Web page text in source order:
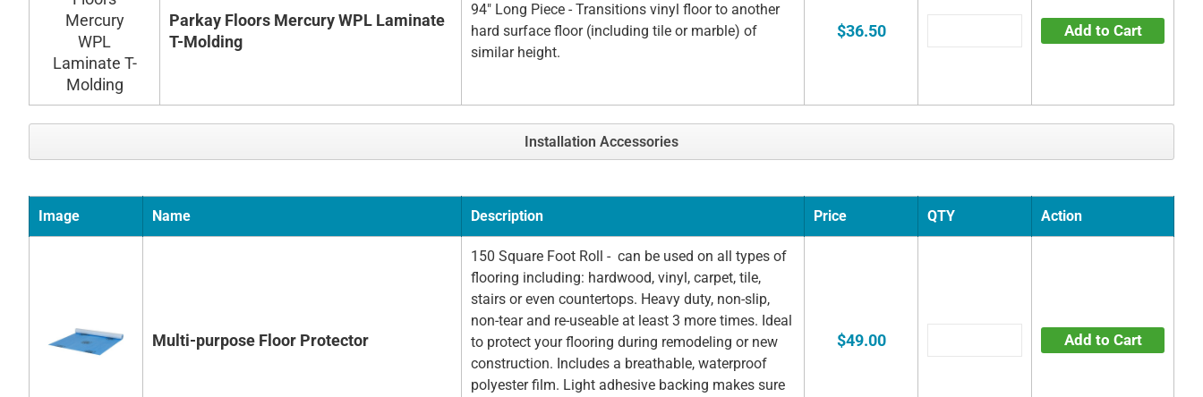
Parkay Floors Mercury WPL Laminate
T-Molding
94" Long Piece - Transitions vinyl floor to another
hard surface floor (including tile or marble) of
similar height.
$36.50 Add to Cart
Installation Accessories
Image Name Description Price QTY Action
Multi-purpose Floor Protector
150 Square Foot Roll - can be used on all types of
flooring including: hardwood, vinyl, carpet, tile,
stairs or even countertops. Heavy duty, non-slip,
non-tear and re-useable at least 3 more times. Ideal
to protect your flooring during remodeling or new
construction. Includes a breathable, waterproof
polyester film. Light adhesive backing makes sure
$49.00 Add to Cart